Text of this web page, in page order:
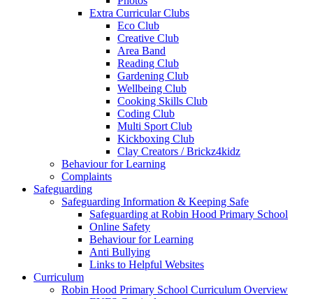
Extra Curricular Clubs
Eco Club
Creative Club
Area Band
Reading Club
Gardening Club
Wellbeing Club
Cooking Skills Club
Coding Club
Multi Sport Club
Kickboxing Club
Clay Creators / Brickz4kidz
Behaviour for Learning
Complaints
Safeguarding
Safeguarding Information & Keeping Safe
Safeguarding at Robin Hood Primary School
Online Safety
Behaviour for Learning
Anti Bullying
Links to Helpful Websites
Curriculum
Robin Hood Primary School Curriculum Overview